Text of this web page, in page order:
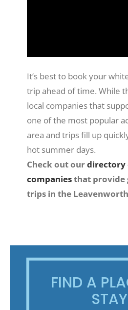
It’s best to book your
trip ahead of time. While
local companies that
one of the most popular
area and trips fill up
hot summer days.
Check out ourdirectory
companiesthat provide
trips in the
FIND A
STAY